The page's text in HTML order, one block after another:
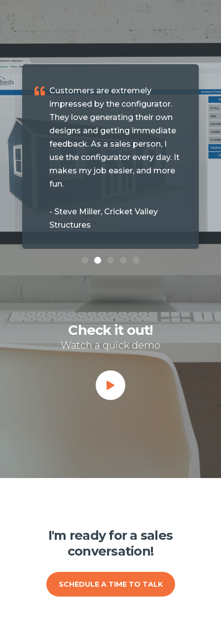
Customers are extremely
impressed by the configurator.
They love generating their own
designs and getting immediate
feedback. As a sales person, I
use the configurator every day. It
makes my job easier, and more
fun.
- Steve Miller, Cricket Valley
Structures
Check it out!
Watch a quick demo
I'm ready for a sales
conversation!
SCHEDULE A TIME TO TALK